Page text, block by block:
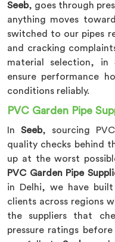
Seeb, goes through
anything moves
switched to our pipes
and cracking
material selection, in
ensure performance
conditions reliably.
PVC Garden Pipe
In Seeb, sourcing
quality checks behind
up at the worst
PVC Garden Pipe
in Delhi, we have
clients across regions
the suppliers that
pressure ratings